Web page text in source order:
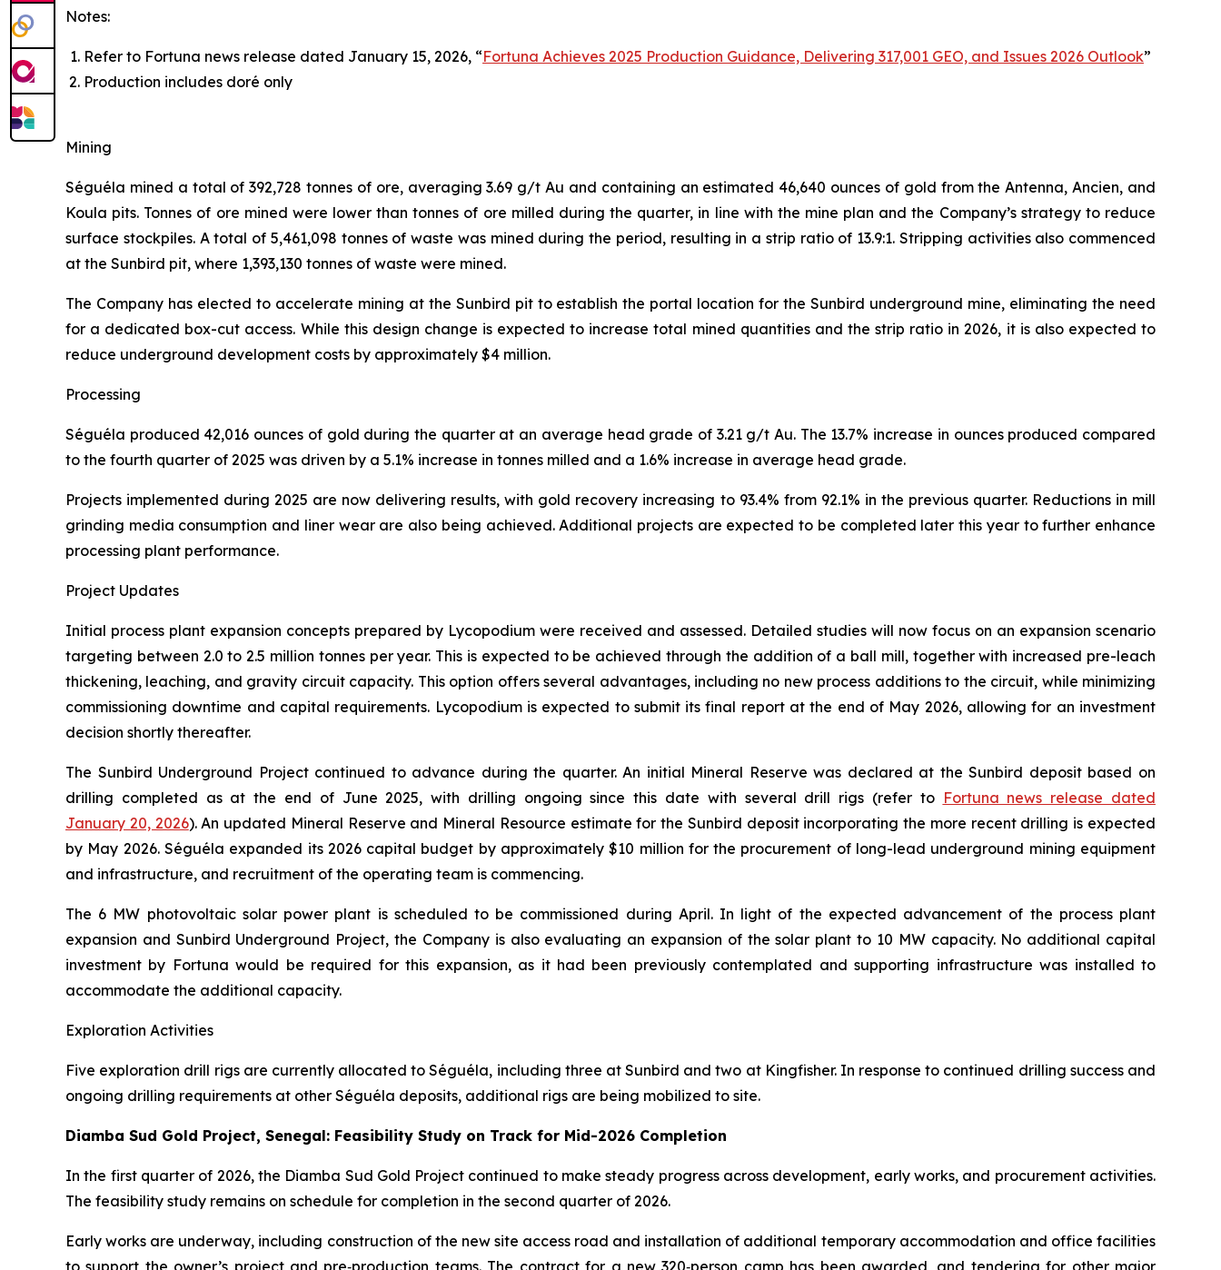
Notes:
Refer to Fortuna news release dated January 15, 2026, “Fortuna Achieves 2025 Production Guidance, Delivering 317,001 GEO, and Issues 2026 Outlook”
Production includes doré only
Mining
Séguéla mined a total of 392,728 tonnes of ore, averaging 3.69 g/t Au and containing an estimated 46,640 ounces of gold from the Antenna, Ancien, and
Koula pits. Tonnes of ore mined were lower than tonnes of ore milled during the quarter, in line with the mine plan and the Company’s strategy to reduce
surface stockpiles. A total of 5,461,098 tonnes of waste was mined during the period, resulting in a strip ratio of 13.9:1. Stripping activities also commenced
at the Sunbird pit, where 1,393,130 tonnes of waste were mined.
The Company has elected to accelerate mining at the Sunbird pit to establish the portal location for the Sunbird underground mine, eliminating the need
for a dedicated box-cut access. While this design change is expected to increase total mined quantities and the strip ratio in 2026, it is also expected to
reduce underground development costs by approximately $4 million.
Processing
Séguéla produced 42,016 ounces of gold during the quarter at an average head grade of 3.21 g/t Au. The 13.7% increase in ounces produced compared
to the fourth quarter of 2025 was driven by a 5.1% increase in tonnes milled and a 1.6% increase in average head grade.
Projects implemented during 2025 are now delivering results, with gold recovery increasing to 93.4% from 92.1% in the previous quarter. Reductions in mill
grinding media consumption and liner wear are also being achieved. Additional projects are expected to be completed later this year to further enhance
processing plant performance.
Project Updates
Initial process plant expansion concepts prepared by Lycopodium were received and assessed. Detailed studies will now focus on an expansion scenario
targeting between 2.0 to 2.5 million tonnes per year. This is expected to be achieved through the addition of a ball mill, together with increased pre-leach
thickening, leaching, and gravity circuit capacity. This option offers several advantages, including no new process additions to the circuit, while minimizing
commissioning downtime and capital requirements. Lycopodium is expected to submit its final report at the end of May 2026, allowing for an investment
decision shortly thereafter.
The Sunbird Underground Project continued to advance during the quarter. An initial Mineral Reserve was declared at the Sunbird deposit based on
drilling completed as at the end of June 2025, with drilling ongoing since this date with several drill rigs (refer to Fortuna news release dated
January 20, 2026). An updated Mineral Reserve and Mineral Resource estimate for the Sunbird deposit incorporating the more recent drilling is expected
by May 2026. Séguéla expanded its 2026 capital budget by approximately $10 million for the procurement of long-lead underground mining equipment
and infrastructure, and recruitment of the operating team is commencing.
The 6 MW photovoltaic solar power plant is scheduled to be commissioned during April. In light of the expected advancement of the process plant
expansion and Sunbird Underground Project, the Company is also evaluating an expansion of the solar plant to 10 MW capacity. No additional capital
investment by Fortuna would be required for this expansion, as it had been previously contemplated and supporting infrastructure was installed to
accommodate the additional capacity.
Exploration Activities
Five exploration drill rigs are currently allocated to Séguéla, including three at Sunbird and two at Kingfisher. In response to continued drilling success and
ongoing drilling requirements at other Séguéla deposits, additional rigs are being mobilized to site.
Diamba Sud Gold Project, Senegal: Feasibility Study on Track for Mid-2026 Completion
In the first quarter of 2026, the Diamba Sud Gold Project continued to make steady progress across development, early works, and procurement activities.
The feasibility study remains on schedule for completion in the second quarter of 2026.
Early works are underway, including construction of the new site access road and installation of additional temporary accommodation and office facilities
to support the owner’s project and pre‑production teams. The contract for a new 320‑person camp has been awarded, and tendering for other major